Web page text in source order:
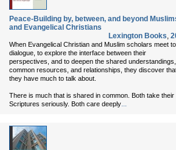
Peace-Building by, between, and beyond
and Evangelical Christians
Lexington Books,
When Evangelical Christian and Muslim scholars meet to
dialogue, to explore the interface between their
perspectives, and to deepen the shared understandings,
common resources, and relationships, they discover
they have much to talk about.
There is much that is shared in common. Both take their
Scriptures seriously. Both care deeply...